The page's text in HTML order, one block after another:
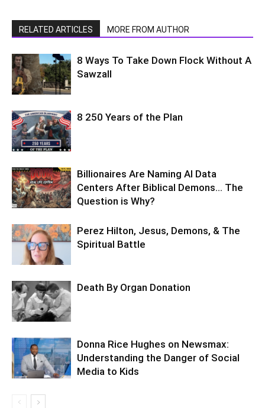
RELATED ARTICLES MORE FROM AUTHOR
8 Ways To Take Down Flock Without A
Sawzall
8 250 Years of the Plan
Billionaires Are Naming AI Data
Centers After Biblical Demons… The
Question is Why?
Perez Hilton, Jesus, Demons, & The
Spiritual Battle
Death By Organ Donation
Donna Rice Hughes on Newsmax:
Understanding the Danger of Social
Media to Kids